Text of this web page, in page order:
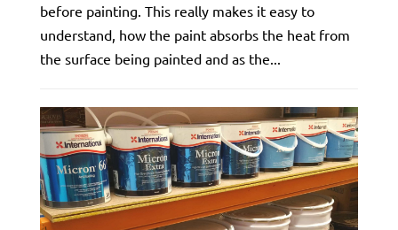
before painting. This really makes it easy to
understand, how the paint absorbs the heat from
the surface being painted and as the...